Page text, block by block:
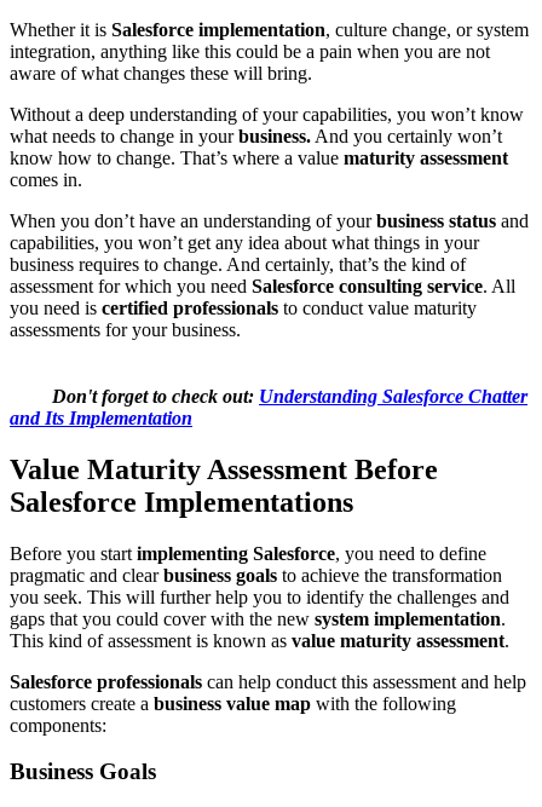
Whether it is Salesforce implementation, culture change, or system
integration, anything like this could be a pain when you are not
aware of what changes these will bring.
Without a deep understanding of your capabilities, you won’t know
what needs to change in yourbusiness. And you certainly won’t
know how to change. That’s where a value maturity assessment
comes in.
When you don’t have an understanding of yourbusiness status and
capabilities, you won’t get any idea about what things in your
business requires to change. And certainly, that’s the kind of
assessment for which you need Salesforce consulting service. All
you need is certified professionals to conduct value maturity
assessments for your business.
Don't forget to check out: Understanding Salesforce Chatter
and Its Implementation
Value Maturity Assessment Before
Salesforce Implementations
Before you start implementing Salesforce, you need to define
pragmatic and clearbusiness goals to achieve the transformation
you seek. This will further help you to identify the challenges and
gaps that you could cover with the new system implementation.
This kind of assessment is known as value maturity assessment.
Salesforce professionals can help conduct this assessment and help
customers create a business value map with the following
components:
Business Goals